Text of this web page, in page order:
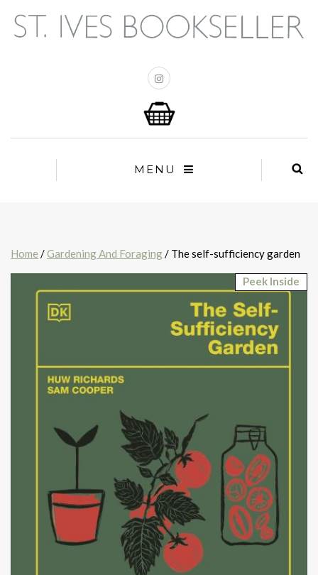
MENU
Home /Gardening And Foraging/ The self-sufficiency garden
Peek Inside